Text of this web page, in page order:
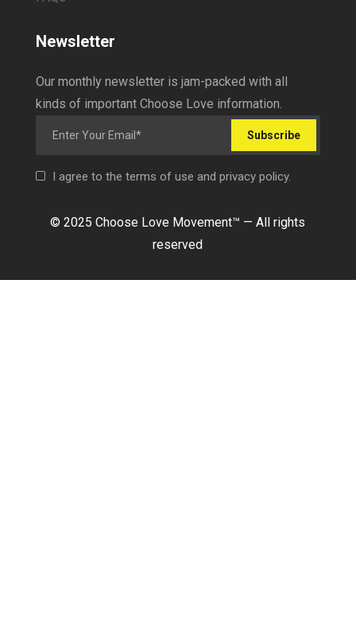
Newsletter
Our monthly newsletter is jam-packed with all
kinds of important Choose Love information.
Subscribe
I agree to the terms of use and privacy policy.
© 2025 Choose Love Movement™ — All rights
reserved